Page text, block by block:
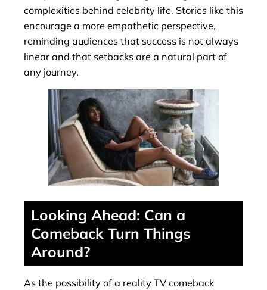
complexities behind celebrity life. Stories like this
encourage a more empathetic perspective,
reminding audiences that success is not always
linear and that setbacks are a natural part of
any journey.
Looking Ahead: Can a
Comeback Turn Things
Around?
As the possibility of a reality TV comeback